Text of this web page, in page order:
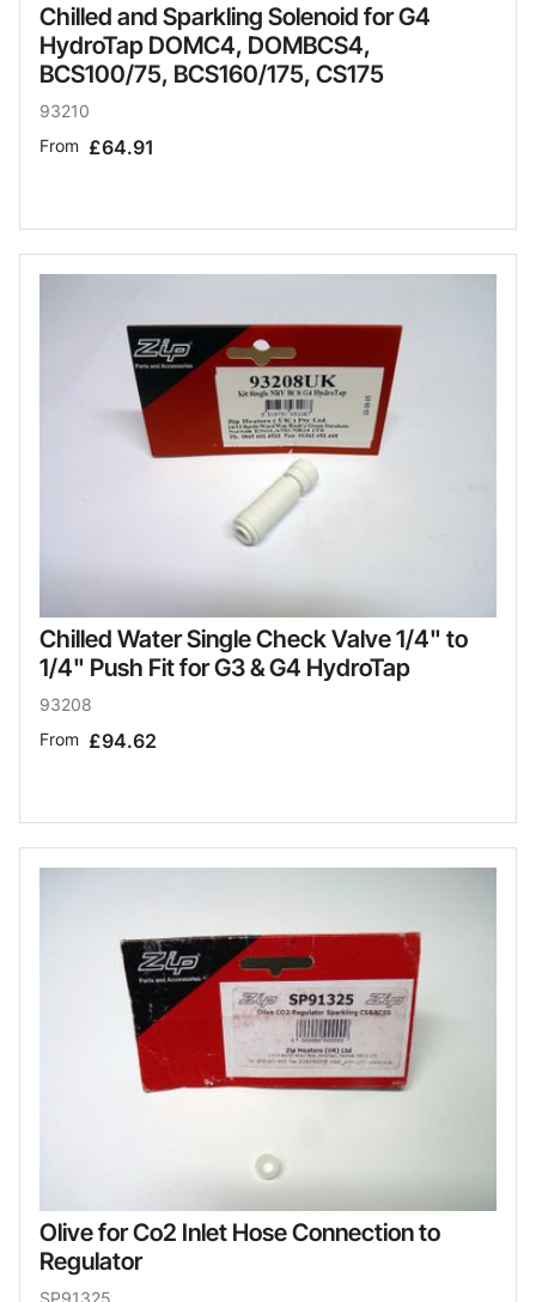
Chilled and Sparkling Solenoid for G4
HydroTap DOMC4, DOMBCS4,
BCS100/75, BCS160/175, CS175
93210
From £64.91
Chilled Water Single Check Valve 1/4" to
1/4" Push Fit for G3 & G4 HydroTap
93208
From £94.62
Olive for Co2 Inlet Hose Connection to
Regulator
SP91325